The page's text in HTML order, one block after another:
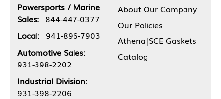
Powersports / Marine
Sales: 844-447-0377
Local: 941-896-7903
Automotive Sales:
931-398-2202
Industrial Division:
931-398-2206
About Our Company
Our Policies
Athena|SCE Gaskets
Catalog